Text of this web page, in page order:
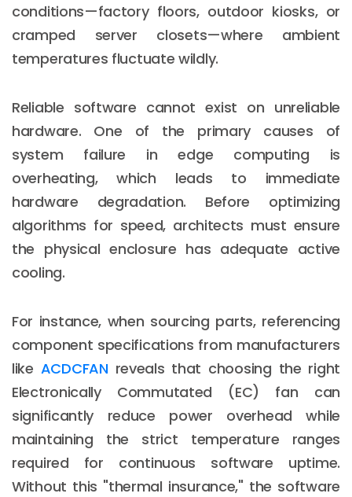
conditions—factory floors, outdoor kiosks, or
cramped server closets—where ambient
temperatures fluctuate wildly.
Reliable software cannot exist on unreliable
hardware. One of the primary causes of
system failure in edge computing is
overheating, which leads to immediate
hardware degradation. Before optimizing
algorithms for speed, architects must ensure
the physical enclosure has adequate active
cooling.
For instance, when sourcing parts, referencing
component specifications from manufacturers
like ACDCFANreveals that choosing the right
Electronically Commutated (EC) fan can
significantly reduce power overhead while
maintaining the strict temperature ranges
required for continuous software uptime.
Without this "thermal insurance," the software